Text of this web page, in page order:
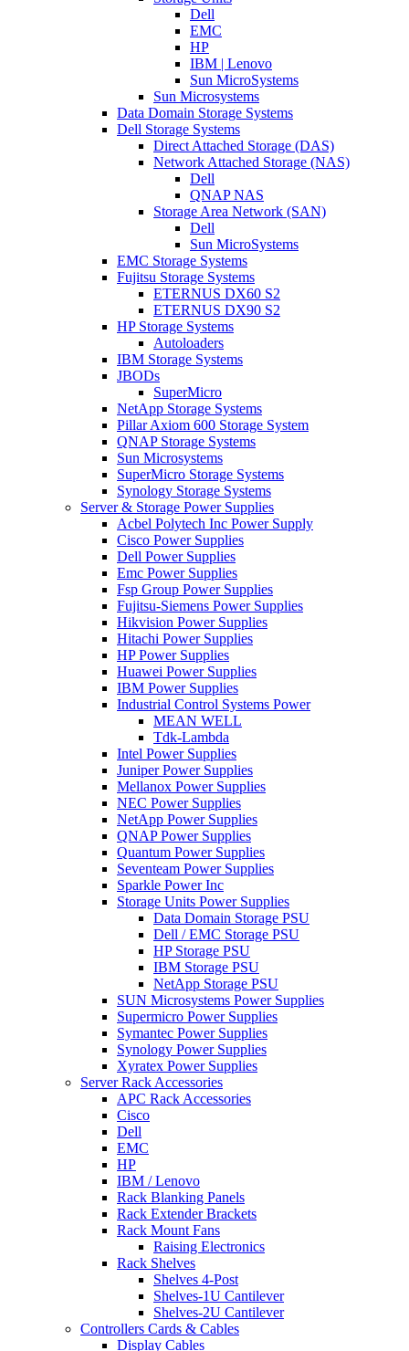
Dell
EMC
HP
IBM | Lenovo
Sun MicroSystems
Sun Microsystems
Data Domain Storage Systems
Dell Storage Systems
Direct Attached Storage (DAS)
Network Attached Storage (NAS)
Dell
QNAP NAS
Storage Area Network (SAN)
Dell
Sun MicroSystems
EMC Storage Systems
Fujitsu Storage Systems
ETERNUS DX60 S2
ETERNUS DX90 S2
HP Storage Systems
Autoloaders
IBM Storage Systems
JBODs
SuperMicro
NetApp Storage Systems
Pillar Axiom 600 Storage System
QNAP Storage Systems
Sun Microsystems
SuperMicro Storage Systems
Synology Storage Systems
Server & Storage Power Supplies
Acbel Polytech Inc Power Supply
Cisco Power Supplies
Dell Power Supplies
Emc Power Supplies
Fsp Group Power Supplies
Fujitsu-Siemens Power Supplies
Hikvision Power Supplies
Hitachi Power Supplies
HP Power Supplies
Huawei Power Supplies
IBM Power Supplies
Industrial Control Systems Power
MEAN WELL
Tdk-Lambda
Intel Power Supplies
Juniper Power Supplies
Mellanox Power Supplies
NEC Power Supplies
NetApp Power Supplies
QNAP Power Supplies
Quantum Power Supplies
Seventeam Power Supplies
Sparkle Power Inc
Storage Units Power Supplies
Data Domain Storage PSU
Dell / EMC Storage PSU
HP Storage PSU
IBM Storage PSU
NetApp Storage PSU
SUN Microsystems Power Supplies
Supermicro Power Supplies
Symantec Power Supplies
Synology Power Supplies
Xyratex Power Supplies
Server Rack Accessories
APC Rack Accessories
Cisco
Dell
EMC
HP
IBM / Lenovo
Rack Blanking Panels
Rack Extender Brackets
Rack Mount Fans
Raising Electronics
Rack Shelves
Shelves 4-Post
Shelves-1U Cantilever
Shelves-2U Cantilever
Controllers Cards & Cables
Display Cables